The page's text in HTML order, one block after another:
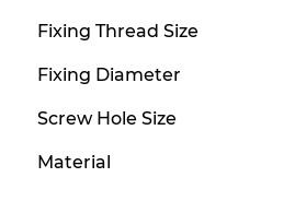
Fixing Thread Size
Fixing Diameter
Screw Hole Size
Material